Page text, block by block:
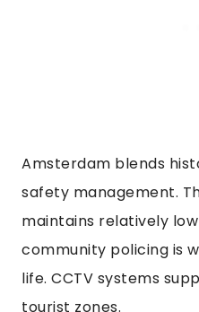
Amsterdam blends
safety management.
maintains relatively
community policing is
life. CCTV systems
tourist zones.